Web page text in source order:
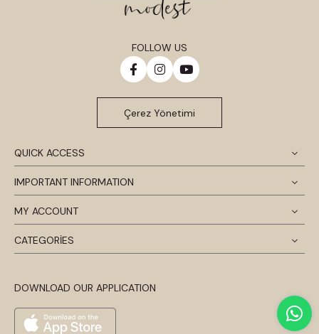
QUICK ACCESS
IMPORTANT INFORMATION
MY ACCOUNT
CATEGORİES
DOWNLOAD OUR APPLICATION
FOLLOW US
Çerez Yönetimi